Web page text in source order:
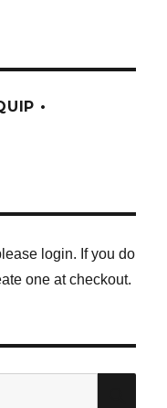
•
login. If you do
one at checkout.